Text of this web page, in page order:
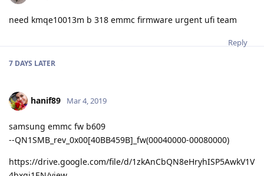
need kmqe10013m b 318 emmc firmware urgent ufi team
Reply
7 DAYS LATER
hanif89 Mar 4, 2019
samsung emmc fw b609
--QN1SMB_rev_0x00[40BB459B]_fw(00040000-00080000)
https://drive.google.com/file/d/1zkAnCbQN8eHryhISP5AwkV1V